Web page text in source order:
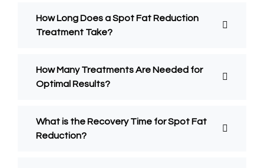
How Long Does a Spot Fat Reduction
Treatment Take?
How Many Treatments Are Needed for
Optimal Results?
What is the Recovery Time for Spot Fat
Reduction?